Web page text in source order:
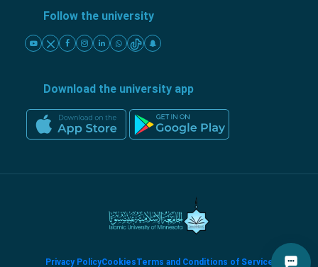
Follow the university
Download the university app
Privacy PolicyCookiesTerms and Conditions of Service